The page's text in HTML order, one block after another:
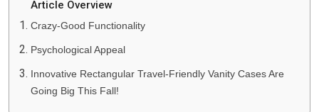
Article Overview
Crazy-Good Functionality
Psychological Appeal
Innovative Rectangular Travel-Friendly Vanity Cases Are
Going Big This Fall!